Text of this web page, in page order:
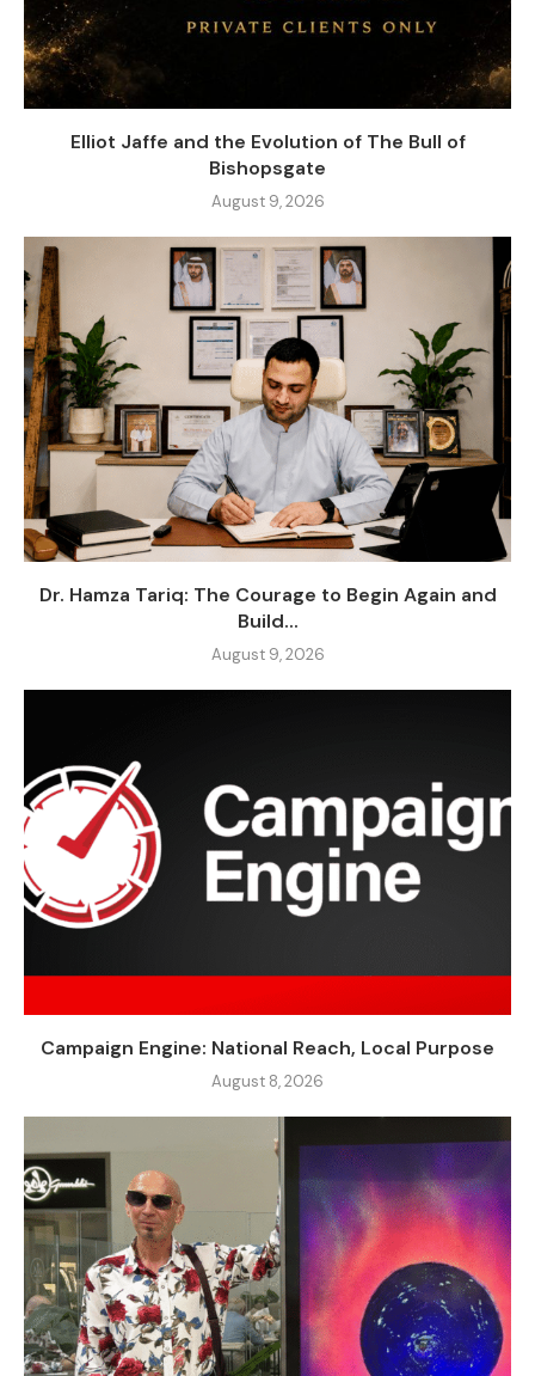
Elliot Jaffe and the Evolution of The Bull of
Bishopsgate
August 9, 2026
Dr. Hamza Tariq: The Courage to Begin Again and
Build...
August 9, 2026
Campaign Engine: National Reach, Local Purpose
August 8, 2026